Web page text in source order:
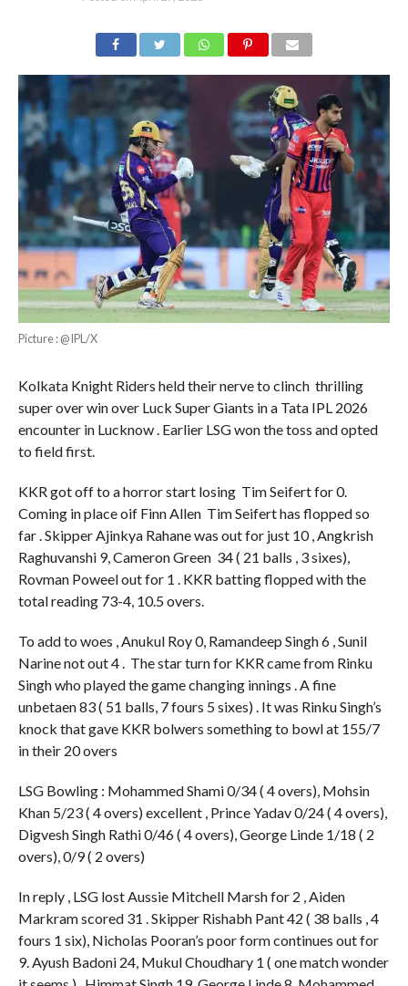
Picture : @IPL/X
Kolkata Knight Riders held their nerve to clinch thrilling
super over win over Luck Super Giants in a Tata IPL 2026
encounter in Lucknow . Earlier LSG won the toss and opted
to field first.
KKR got off to a horror start losing Tim Seifert for 0.
Coming in place oif Finn Allen Tim Seifert has flopped so
far . Skipper Ajinkya Rahane was out for just 10 , Angkrish
Raghuvanshi 9, Cameron Green 34 ( 21 balls , 3 sixes),
Rovman Poweel out for 1 . KKR batting flopped with the
total reading 73-4, 10.5 overs.
To add to woes , Anukul Roy 0, Ramandeep Singh 6 , Sunil
Narine not out 4 . The star turn for KKR came from Rinku
Singh who played the game changing innings . A fine
unbetaen 83 ( 51 balls, 7 fours 5 sixes) . It was Rinku Singh’s
knock that gave KKR bolwers something to bowl at 155/7
in their 20 overs
LSG Bowling : Mohammed Shami 0/34 ( 4 overs), Mohsin
Khan 5/23 ( 4 overs) excellent , Prince Yadav 0/24 ( 4 overs),
Digvesh Singh Rathi 0/46 ( 4 overs), George Linde 1/18 ( 2
overs), 0/9 ( 2 overs)
In reply , LSG lost Aussie Mitchell Marsh for 2 , Aiden
Markram scored 31 . Skipper Rishabh Pant 42 ( 38 balls , 4
fours 1 six), Nicholas Pooran’s poor form continues out for
9. Ayush Badoni 24, Mukul Choudhary 1 ( one match wonder